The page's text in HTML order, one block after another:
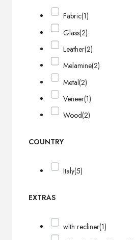
Fabric(1)
Glass(2)
Leather(2)
Melamine(2)
Metal(2)
Veneer(1)
Wood(2)
COUNTRY
Italy(5)
EXTRAS
with recliner(1)